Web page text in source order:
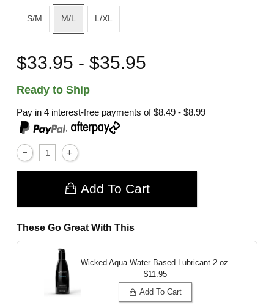
S/M M/L L/XL
$33.95 - $35.95
Ready to Ship
Pay in 4 interest-free payments of$8.49 - $8.99
,
Add To Cart
These Go Great With This
Wicked Aqua Water Based Lubricant 2 oz.
$11.95
Add To Cart